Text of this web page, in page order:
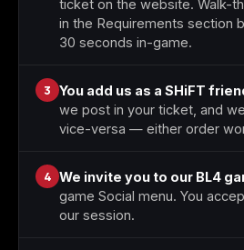
ticket on the website. Walk-
in the Requirements section
30 seconds in-game.
3 You add us as a SHiFT
we post in your ticket, and
vice-versa — either order
4 We invite you to our BL4
game Social menu. You
our session.